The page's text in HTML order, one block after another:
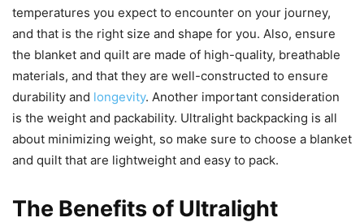
temperatures you expect to encounter on your journey,
and that is the right size and shape for you. Also, ensure
the blanket and quilt are made of high-quality, breathable
materials, and that they are well-constructed to ensure
durability and longevity. Another important consideration
is the weight and packability. Ultralight backpacking is all
about minimizing weight, so make sure to choose a blanket
and quilt that are lightweight and easy to pack.
The Benefits of Ultralight